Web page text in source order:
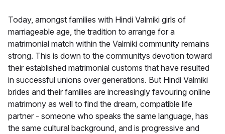
Today, amongst families with Hindi Valmiki girls of
marriageable age, the tradition to arrange for a
matrimonial match within the Valmiki community remains
strong. This is down to the communitys devotion toward
their established matrimonial customs that have resulted
in successful unions over generations. But Hindi Valmiki
brides and their families are increasingly favouring online
matrimony as well to find the dream, compatible life
partner - someone who speaks the same language, has
the same cultural background, and is progressive and